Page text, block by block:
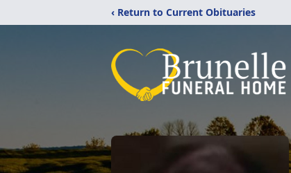
‹ Return to Current Obituaries